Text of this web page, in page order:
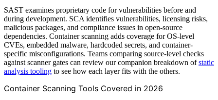
SAST examines proprietary code for vulnerabilities before and
during development. SCA identifies vulnerabilities, licensing risks,
malicious packages, and compliance issues in open-source
dependencies. Container scanning adds coverage for OS-level
CVEs, embedded malware, hardcoded secrets, and container-
specific misconfigurations. Teams comparing source-level checks
against scanner gates can review our companion breakdown ofstatic
analysis tooling to see how each layer fits with the others.
Container Scanning Tools Covered in 2026